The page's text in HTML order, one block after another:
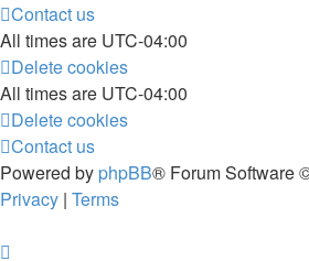
Contact us
All times are UTC-04:00
Delete cookies
All times are UTC-04:00
Delete cookies
Contact us
Powered by phpBB® Forum Software
Privacy | Terms